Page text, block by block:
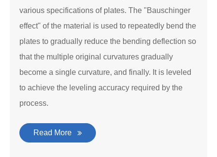
various specifications of plates. The "Bauschinger
effect" of the material is used to repeatedly bend the
plates to gradually reduce the bending deflection so
that the multiple original curvatures gradually
become a single curvature, and finally. It is leveled
to achieve the leveling accuracy required by the
process.
Read More